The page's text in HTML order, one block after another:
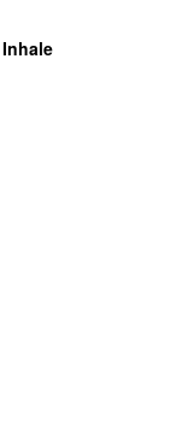
Inhale